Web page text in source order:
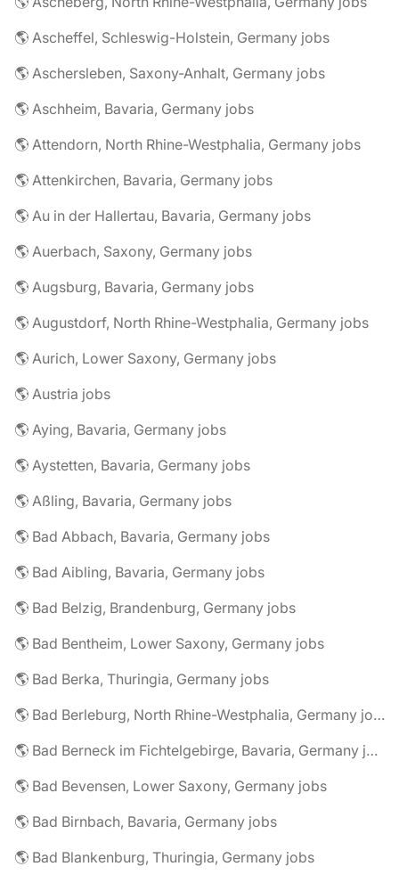
🌎 Ascheffel, Schleswig-Holstein, Germany jobs
🌎 Aschersleben, Saxony-Anhalt, Germany jobs
🌎 Aschheim, Bavaria, Germany jobs
🌎 Attendorn, North Rhine-Westphalia, Germany jobs
🌎 Attenkirchen, Bavaria, Germany jobs
🌎 Au in der Hallertau, Bavaria, Germany jobs
🌎 Auerbach, Saxony, Germany jobs
🌎 Augsburg, Bavaria, Germany jobs
🌎 Augustdorf, North Rhine-Westphalia, Germany jobs
🌎 Aurich, Lower Saxony, Germany jobs
🌎 Austria jobs
🌎 Aying, Bavaria, Germany jobs
🌎 Aystetten, Bavaria, Germany jobs
🌎 Aßling, Bavaria, Germany jobs
🌎 Bad Abbach, Bavaria, Germany jobs
🌎 Bad Aibling, Bavaria, Germany jobs
🌎 Bad Belzig, Brandenburg, Germany jobs
🌎 Bad Bentheim, Lower Saxony, Germany jobs
🌎 Bad Berka, Thuringia, Germany jobs
🌎 Bad Berleburg, North Rhine-Westphalia, Germany jobs
🌎 Bad Berneck im Fichtelgebirge, Bavaria, Germany jobs
🌎 Bad Bevensen, Lower Saxony, Germany jobs
🌎 Bad Birnbach, Bavaria, Germany jobs
🌎 Bad Blankenburg, Thuringia, Germany jobs